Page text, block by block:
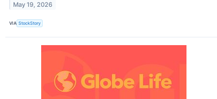
May 19, 2026
VIA StockStory